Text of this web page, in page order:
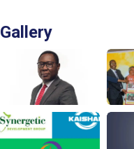
Gallery